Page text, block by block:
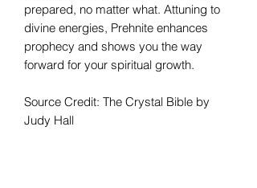
prepared, no matter what. Attuning to
divine energies, Prehnite enhances
prophecy and shows you the way
forward for your spiritual growth.
Source Credit: The Crystal Bible by
Judy Hall